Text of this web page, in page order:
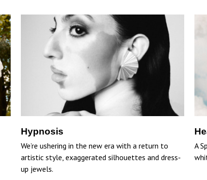
Hypnosis
We’re ushering in the new era with a return to
artistic style, exaggerated silhouettes and dress-
up jewels.
A